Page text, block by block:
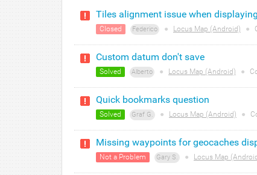
Tiles alignment issue when
Closed Federico ● Locus Map (Android) ●
Custom datum don't save
Solved Alberto ● Locus Map (Android) ●
Quick bookmarks question
Solved Graf G. ● Locus Map (Android) ●
Missing waypoints for geocaches
Not a Problem Gary S. ● Locus Map